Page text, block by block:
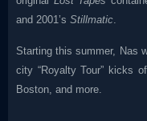
and 2001’s Stillmatic
Starting this summer, Nas
city “Royalty Tour” kicks
Boston, and more.